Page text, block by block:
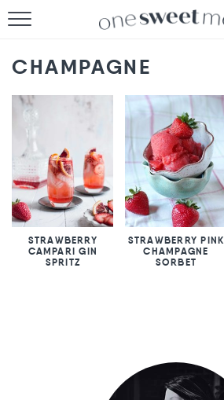
THE BAKER
THE FOOD
THE PANTRY
THE MENU
CHAMPAGNE
STRAWBERRY
CAMPARI GIN
SPRITZ
STRAWBERRY PINK
CHAMPAGNE
SORBET